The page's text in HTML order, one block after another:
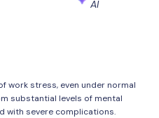
AI
work stress, even under normal
substantial levels of mental
with severe complications.